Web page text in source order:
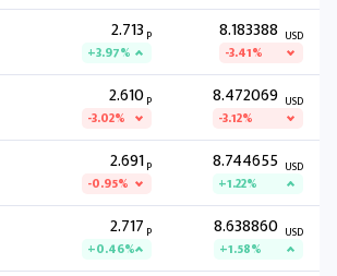
2.713 P
+3.97%
8.183388 USD
-3.41%
2.610P
-3.02%
8.472069 USD
-3.12%
2.691P
-0.95%
8.744655 USD
+1.22%
2.717 P
+0.46%
8.638860 USD
+1.58%